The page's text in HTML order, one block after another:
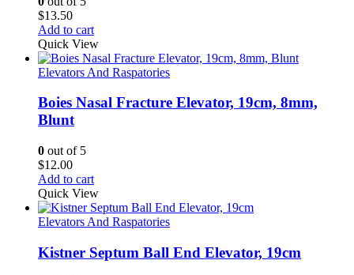
$13.50
Add to cart
Quick View
Elevators And Raspatories
Boies Nasal Fracture Elevator, 19cm, 8mm,
Blunt
0 out of 5
$12.00
Add to cart
Quick View
Elevators And Raspatories
Kistner Septum Ball End Elevator, 19cm